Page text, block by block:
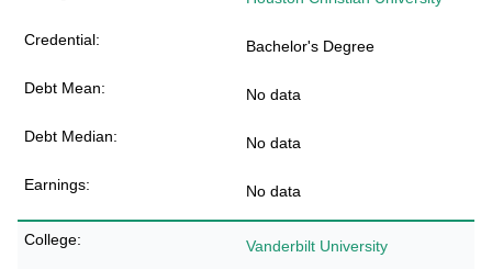
Bachelor's Degree
No data
No data
No data
Vanderbilt University